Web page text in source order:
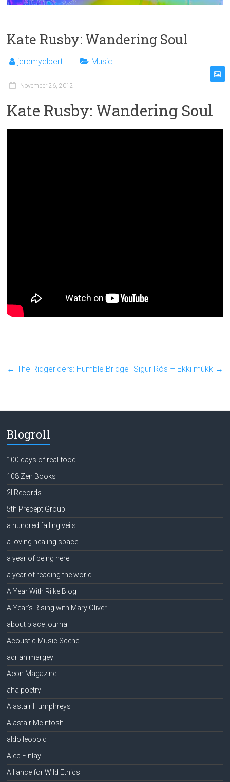
Kate Rusby: Wandering Soul
jeremyelbert Music
November 26, 2012
Kate Rusby: Wandering Soul
← The Ridgeriders: Humble Bridge Sigur Rós – Ekki múkk →
Blogroll
100 days of real food
108 Zen Books
2l Records
5th Precept Group
a hundred falling veils
a loving healing space
a year of being here
a year of reading the world
A Year With Rilke Blog
A Year's Rising with Mary Oliver
about place journal
Acoustic Music Scene
adrian margey
Aeon Magazine
aha poetry
Alastair Humphreys
Alastair McIntosh
aldo leopold
Alec Finlay
Alliance for Wild Ethics